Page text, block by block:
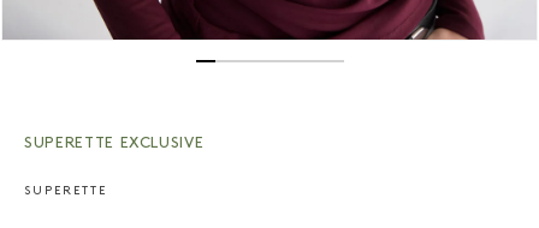
SUPERETTE EXCLUSIVE
SUPERETTE